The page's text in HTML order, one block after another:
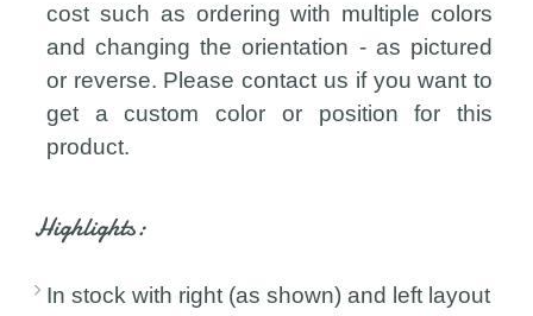
cost such as ordering with multiple colors
and changing the orientation - as pictured
or reverse. Please contact us if you want to
get a custom color or position for this
product.
Highlights:
In stock with right (as shown) and left layout